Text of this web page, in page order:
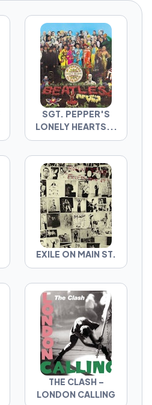
The cosmic journey of
Moon'? Every choice
sand, and trust me, it’s
and oh, it’s
petty.
SGT. PEPPER'S
LONELY HEARTS...
EXILE ON MAIN ST.
THE CLASH –
LONDON CALLING